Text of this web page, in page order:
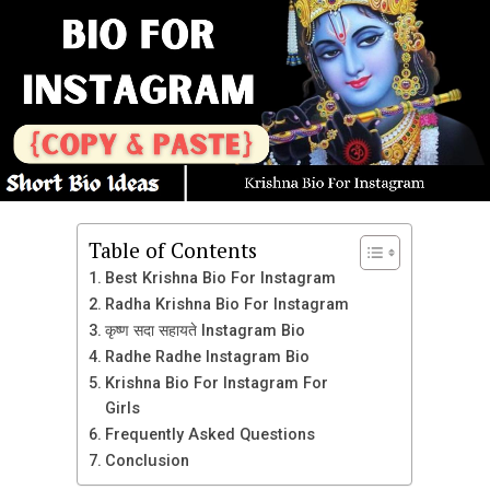
RaptorBlaze
SolarisSorcerer
MysticGrim
ThunderstrikeViper
FrostbitePhantom
DarkNova
EclipseValkyrie
InfernoGhost
CelestialWraith
LunarShadow
Cake Maker
Music Lover
નાલાયક
Full Attitude
I Respect My Elders
માન, મર્યાદા અને મોભો
વટ ! વચન ! વેર !
4th December
Proud to Be Indian
દિલ હૈ હિન્દુસ્તાની
Dream big, hustle harder, and stay humble.
Living my best life, one thread at a time.
Collector of moments, not things.
Table of Contents
Best Krishna Bio For Instagram
Radha Krishna Bio For Instagram
कृष्ण सदा सहायते Instagram Bio
Radhe Radhe Instagram Bio
Krishna Bio For Instagram For
Girls
Frequently Asked Questions
Conclusion